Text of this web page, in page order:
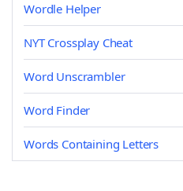
Wordle Helper
NYT Crossplay Cheat
Word Unscrambler
Word Finder
Words Containing Letters